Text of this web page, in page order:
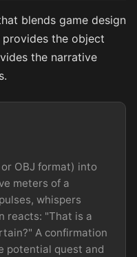
blends game design
the object
the narrative
OBJ format) into
meters of a
whispers
reacts: "That is a
A confirmation
potential quest and